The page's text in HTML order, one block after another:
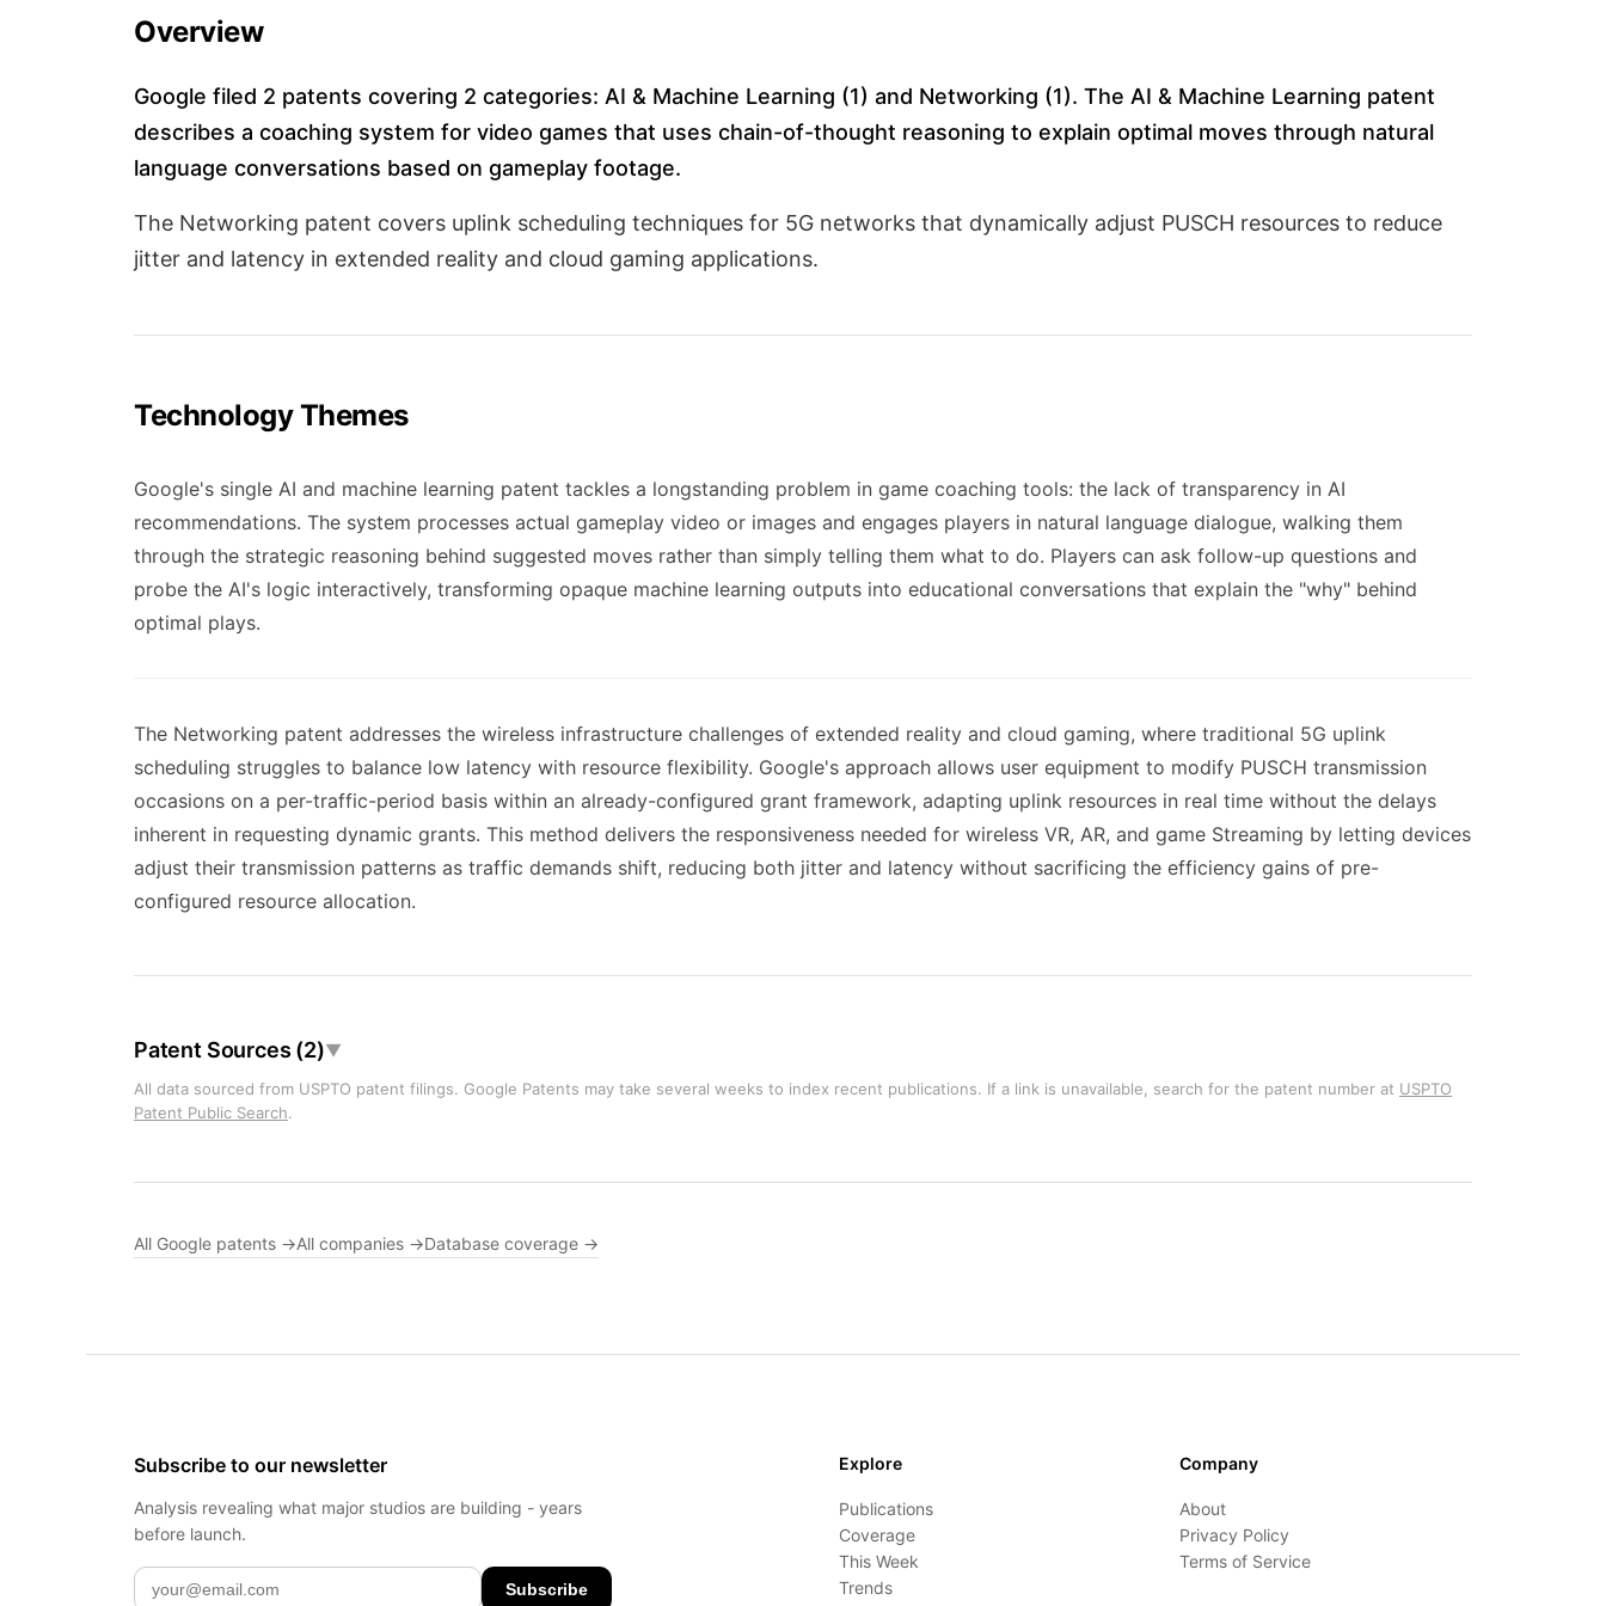
Overview
Google filed 2 patents covering 2 categories: AI & Machine Learning (1) and Networking (1). The AI & Machine Learning patent
describes a coaching system for video games that uses chain-of-thought reasoning to explain optimal moves through natural
language conversations based on gameplay footage.
The Networking patent covers uplink scheduling techniques for 5G networks that dynamically adjust PUSCH resources to reduce
jitter and latency in extended reality and cloud gaming applications.
Technology Themes
Google's single AI and machine learning patent tackles a longstanding problem in game coaching tools: the lack of transparency in AI
recommendations. The system processes actual gameplay video or images and engages players in natural language dialogue, walking them
through the strategic reasoning behind suggested moves rather than simply telling them what to do. Players can ask follow-up questions and
probe the AI's logic interactively, transforming opaque machine learning outputs into educational conversations that explain the "why" behind
optimal plays.
The Networking patent addresses the wireless infrastructure challenges of extended reality and cloud gaming, where traditional 5G uplink
scheduling struggles to balance low latency with resource flexibility. Google's approach allows user equipment to modify PUSCH transmission
occasions on a per-traffic-period basis within an already-configured grant framework, adapting uplink resources in real time without the delays
inherent in requesting dynamic grants. This method delivers the responsiveness needed for wireless VR, AR, and game Streaming by letting devices
adjust their transmission patterns as traffic demands shift, reducing both jitter and latency without sacrificing the efficiency gains of pre-
configured resource allocation.
Patent Sources (2)▼
All data sourced from USPTO patent filings. Google Patents may take several weeks to index recent publications. If a link is unavailable, search for the patent number at USPTO
Patent Public Search.
All Google patents →All companies →Database coverage →
Subscribe to our newsletter
Analysis revealing what major studios are building - years
before launch.
Subscribe
Explore
Publications
Coverage
This Week
Trends
Company
About
Privacy Policy
Terms of Service